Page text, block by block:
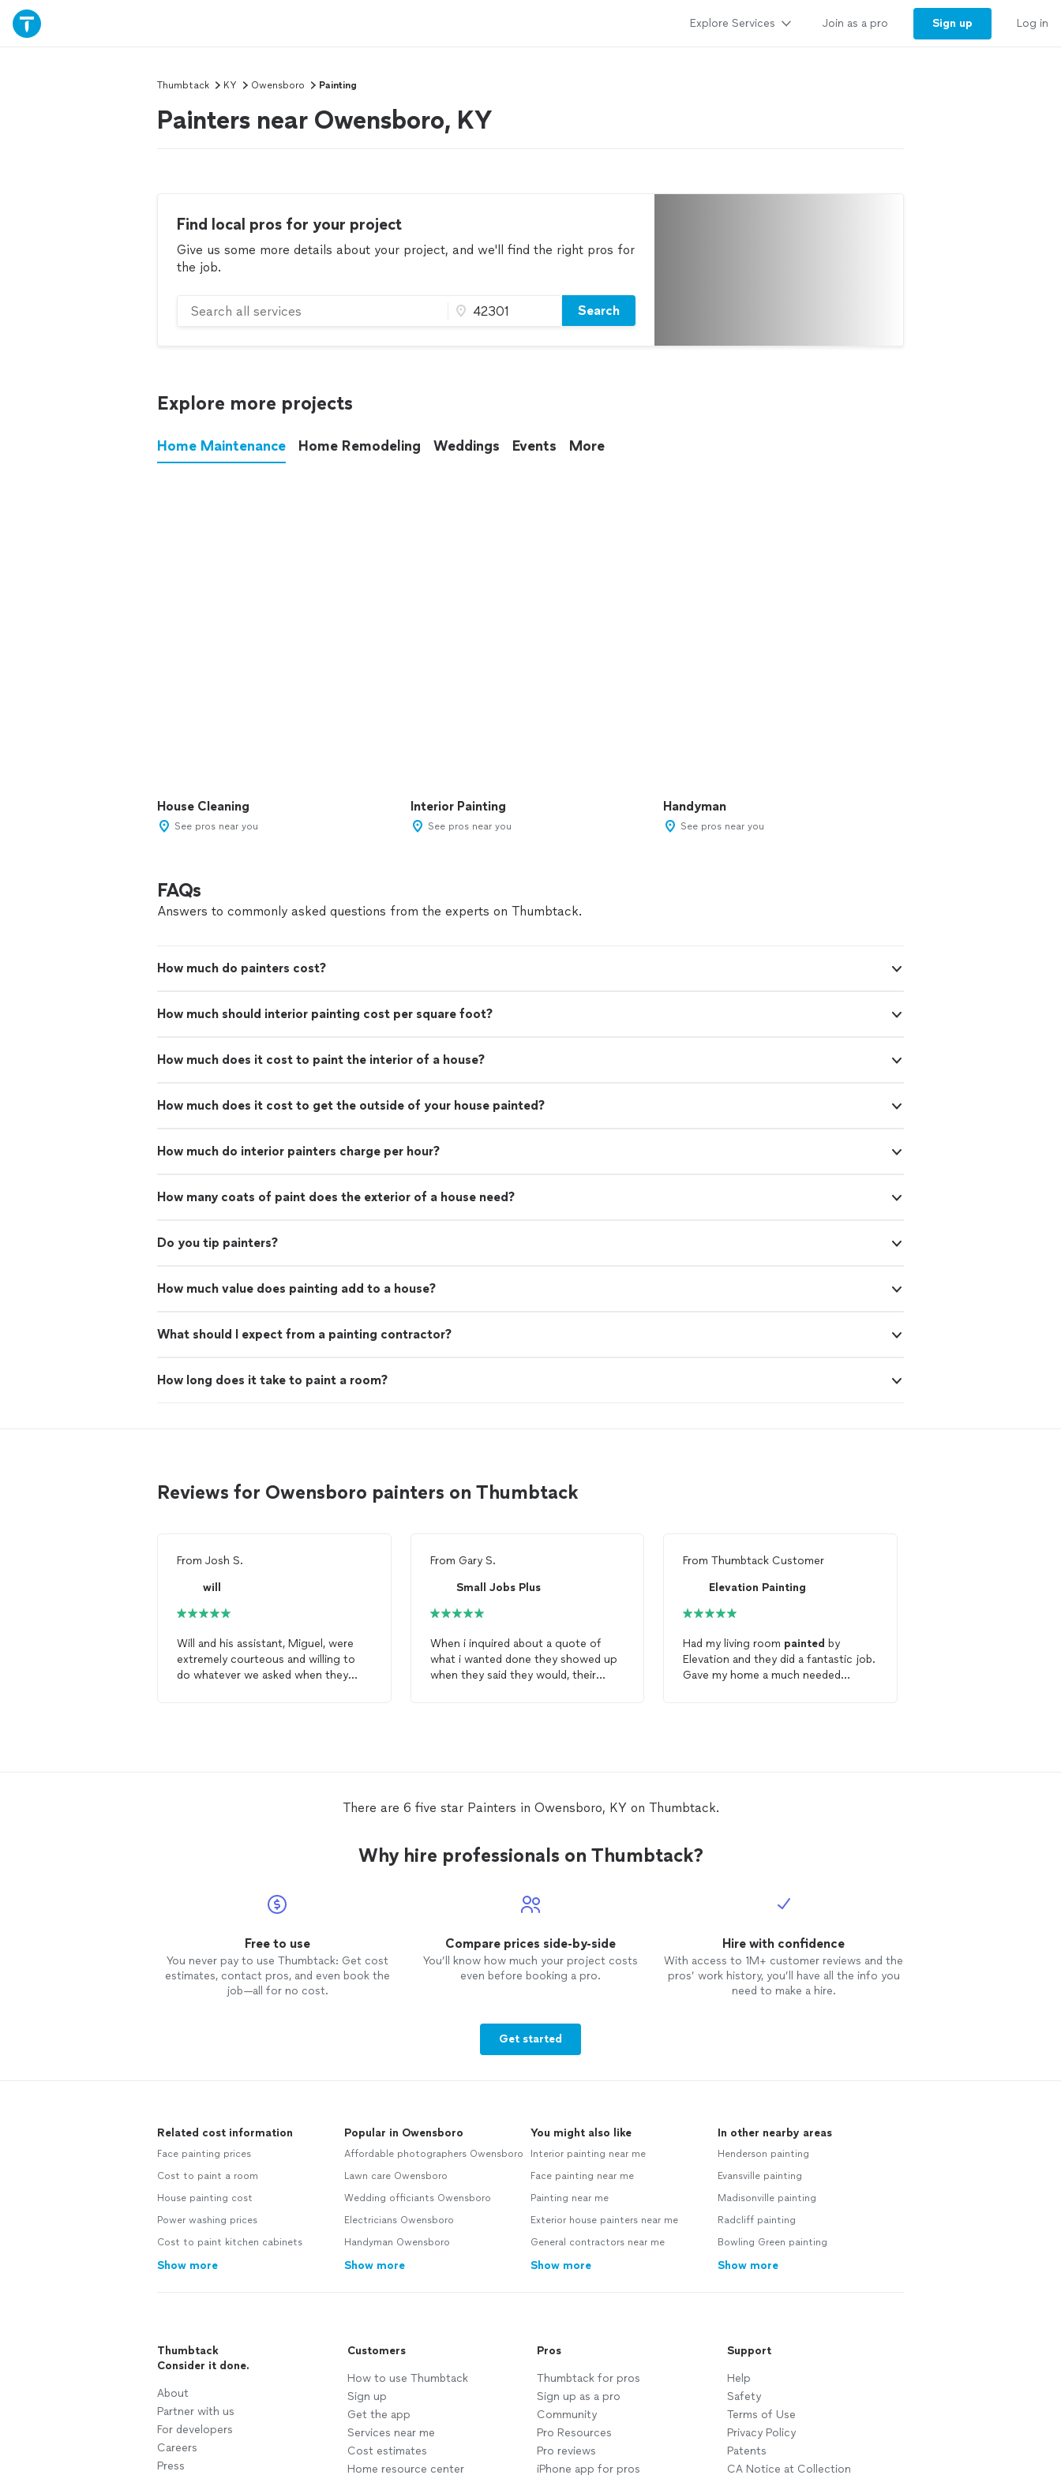
Explore Services Join as a pro Sign up Log in
Thumbtack KY Owensboro Painting
Painters near Owensboro, KY
Find local pros for your project
Give us some more details about your project, and we'll find the right pros for
the job.
Search
Explore more projects
Home Maintenance Home Remodeling Weddings Events More
House Cleaning
See pros near you
Interior Painting
See pros near you
Handyman
See pros near you
FAQs
Answers to commonly asked questions from the experts on Thumbtack.
How much do painters cost?
How much should interior painting cost per square foot?
How much does it cost to paint the interior of a house?
How much does it cost to get the outside of your house painted?
How much do interior painters charge per hour?
How many coats of paint does the exterior of a house need?
Do you tip painters?
How much value does painting add to a house?
What should I expect from a painting contractor?
How long does it take to paint a room?
Reviews for Owensboro painters on Thumbtack
From Josh S.
will
Will and his assistant, Miguel, were
extremely courteous and willing to
do whatever we asked when they
From Gary S.
Small Jobs Plus
When i inquired about a quote of
what i wanted done they showed up
when they said they would, their
colors.
FromThumbtack Customer
Elevation Painting
Had my living room painted by
Elevation and they did a fantastic job.
Gave my home a much needed
There are 6 five star Painters in Owensboro, KY on Thumbtack.
Why hire professionals on Thumbtack?
Free to use
You never pay to use Thumbtack: Get cost
estimates, contact pros, and even book the
job—all for no cost.
Compare prices side-by-side
You’ll know how much your project costs
even before booking a pro.
Hire with confidence
With access to 1M+ customer reviews and the
pros’ work history, you’ll have all the info you
need to make a hire.
Get started
Related cost information
Face painting prices
Cost to paint a room
House painting cost
Power washing prices
Cost to paint kitchen cabinets
Show more
Popular in Owensboro
Affordable photographers Owensboro
Lawn care Owensboro
Wedding officiants Owensboro
Electricians Owensboro
Handyman Owensboro
Show more
You might also like
Interior painting near me
Face painting near me
Painting near me
Exterior house painters near me
General contractors near me
Show more
In other nearby areas
Henderson painting
Evansville painting
Madisonville painting
Radcliff painting
Bowling Green painting
Show more
Thumbtack
Consider it done.
About
Partner with us
For developers
Careers
Press
Customers
How to use Thumbtack
Sign up
Get the app
Services near me
Cost estimates
Home resource center
Pros
Thumbtack for pros
Sign up as a pro
Community
Pro Resources
Pro reviews
iPhone app for pros
Support
Help
Safety
Terms of Use
Privacy Policy
Patents
CA Notice at Collection